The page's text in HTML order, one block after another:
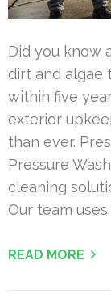
Did you know
dirt and algae
within five
exterior
than ever.
Pressure
cleaning
Our team
READ MORE